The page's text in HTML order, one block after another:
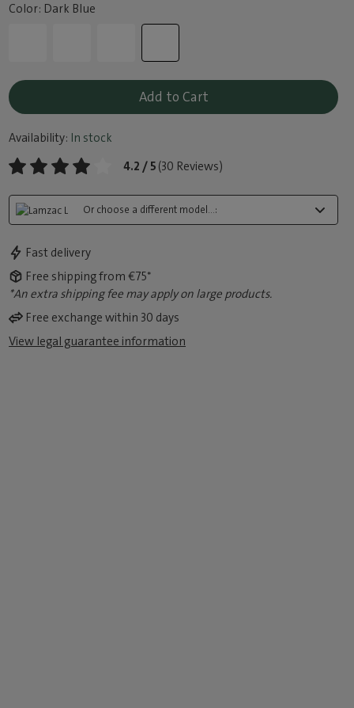
Color: Dark Blue
Add to Cart
Availability: In stock
4.2 / 5 (30 Reviews)
Or choose a different model...:
Fast delivery
Free shipping from €75*
*An extra shipping fee may apply on large products.
Free exchange within 30 days
View legal guarantee information